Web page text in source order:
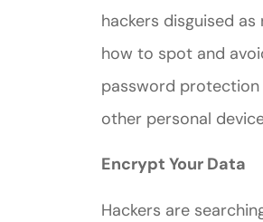
hackers disguised
how to spot and
password protection
other personal
Encrypt Your Data
Hackers are